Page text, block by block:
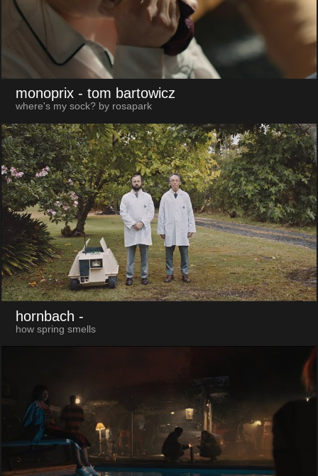
monoprix - tom bartowicz
where's my sock? by rosapark
hornbach -
how spring smells